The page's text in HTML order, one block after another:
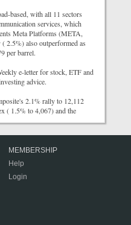
based, with all 11 sectors
services, which
Meta Platforms (META,
2.5%) also outperformed as
per barrel.
e-letter for stock, ETF and
advice.
2.1% rally to 12,112
( 1.5% to 4,067) and the
MEMBERSHIP
Help
Login